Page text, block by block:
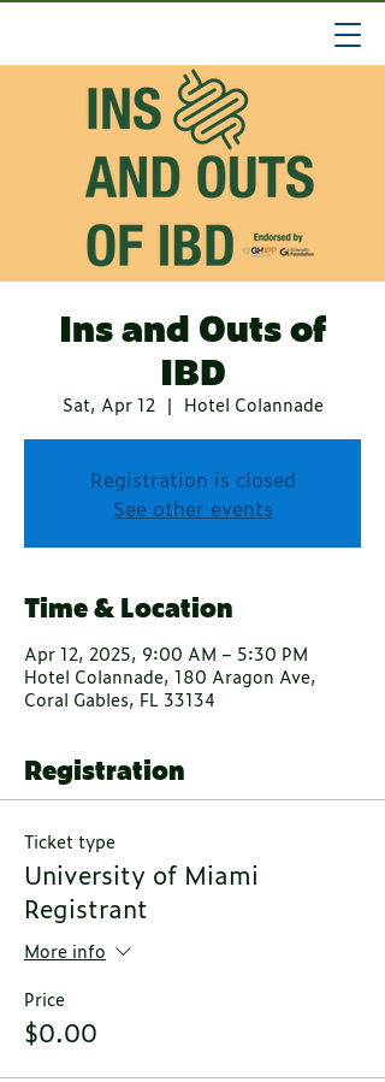
Ins and Outs of
IBD
Sat, Apr 12
  |
Hotel Colannade
Registration is closed
See other events
Time & Location
Apr 12, 2025, 9:00 AM – 5:30 PM
Hotel Colannade, 180 Aragon Ave,
Coral Gables, FL 33134
Registration
Ticket type
University of Miami
Registrant
More info
Price
$0.00